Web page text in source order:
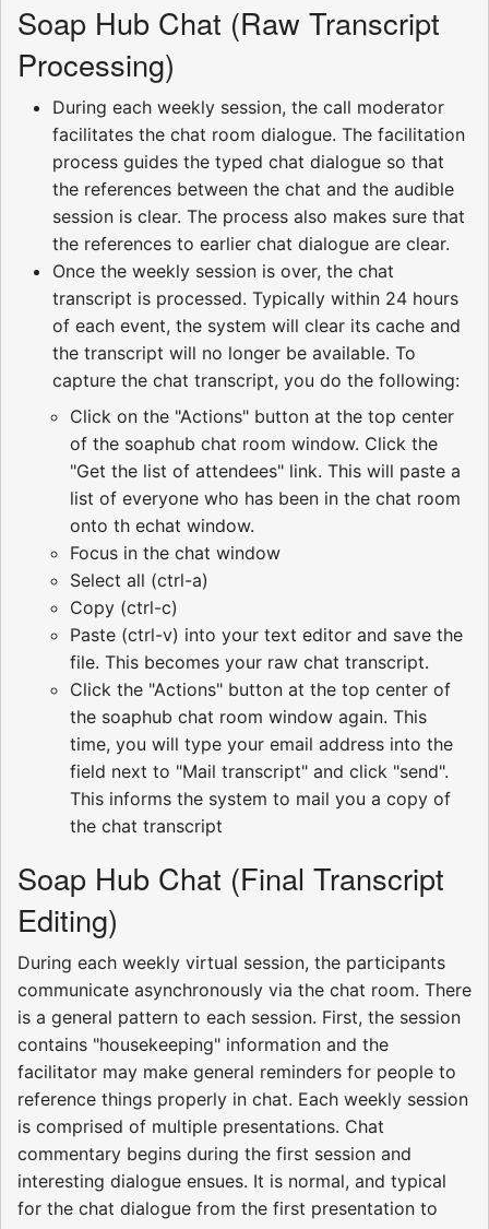
Soap Hub Chat (Raw Transcript
Processing)
During each weekly session, the call moderator
facilitates the chat room dialogue. The facilitation
process guides the typed chat dialogue so that
the references between the chat and the audible
session is clear. The process also makes sure that
the references to earlier chat dialogue are clear.
Once the weekly session is over, the chat
transcript is processed. Typically within 24 hours
of each event, the system will clear its cache and
the transcript will no longer be available. To
capture the chat transcript, you do the following:
Click on the "Actions" button at the top center
of the soaphub chat room window. Click the
"Get the list of attendees" link. This will paste a
list of everyone who has been in the chat room
onto th echat window.
Focus in the chat window
Select all (ctrl-a)
Copy (ctrl-c)
Paste (ctrl-v) into your text editor and save the
file. This becomes your raw chat transcript.
Click the "Actions" button at the top center of
the soaphub chat room window again. This
time, you will type your email address into the
field next to "Mail transcript" and click "send".
This informs the system to mail you a copy of
the chat transcript
Soap Hub Chat (Final Transcript
Editing)
During each weekly virtual session, the participants
communicate asynchronously via the chat room. There
is a general pattern to each session. First, the session
contains "housekeeping" information and the
facilitator may make general reminders for people to
reference things properly in chat. Each weekly session
is comprised of multiple presentations. Chat
commentary begins during the first session and
interesting dialogue ensues. It is normal, and typical
for the chat dialogue from the first presentation to